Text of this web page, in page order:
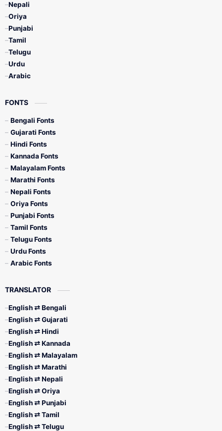
Nepali
Oriya
Punjabi
Tamil
Telugu
Urdu
Arabic
FONTS
Bengali Fonts
Gujarati Fonts
Hindi Fonts
Kannada Fonts
Malayalam Fonts
Marathi Fonts
Nepali Fonts
Oriya Fonts
Punjabi Fonts
Tamil Fonts
Telugu Fonts
Urdu Fonts
Arabic Fonts
TRANSLATOR
English ⇄ Bengali
English ⇄ Gujarati
English ⇄ Hindi
English ⇄ Kannada
English ⇄ Malayalam
English ⇄ Marathi
English ⇄ Nepali
English ⇄ Oriya
English ⇄ Punjabi
English ⇄ Tamil
English ⇄ Telugu